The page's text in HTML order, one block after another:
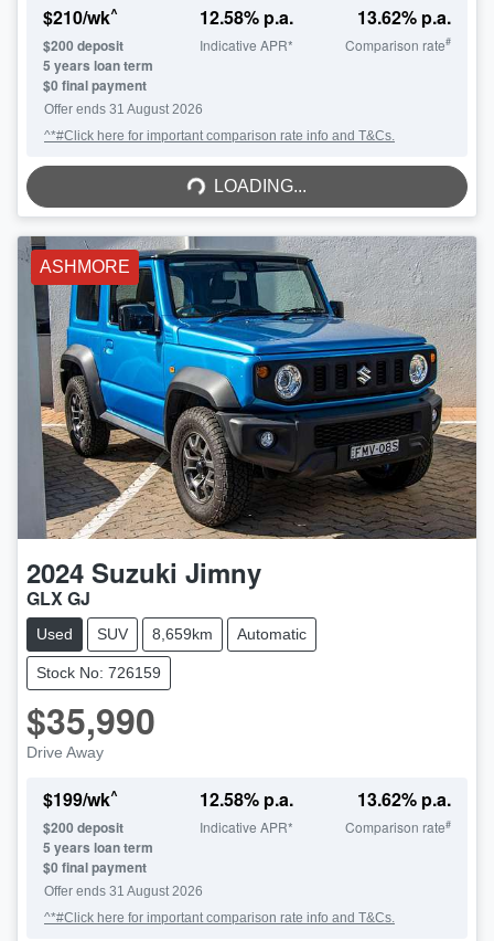
$210/wk^
$200 deposit
5 years loan term
$0 final payment
12.58% p.a.
Indicative APR*
13.62% p.a.
Comparison rate#
Offer ends 31 August 2026
^*#Click here for important comparison rate info and T&Cs.
LOADING...
LOADING...
ASHMORE
2024 Suzuki Jimny
GLX GJ
Used SUV 8,659km Automatic
Stock No: 726159
$35,990
Drive Away
$199/wk^
$200 deposit
5 years loan term
$0 final payment
12.58% p.a.
Indicative APR*
13.62% p.a.
Comparison rate#
Offer ends 31 August 2026
^*#Click here for important comparison rate info and T&Cs.